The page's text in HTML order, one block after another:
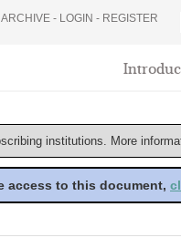
ARCHIVE - LOGIN - REGISTER
institutions. More
access to this document,